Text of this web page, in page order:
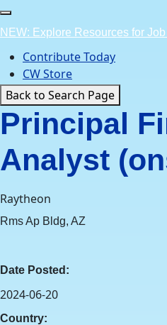
Skip
to
content
NEW: Explore Resources for
Contribute Today
CW Store
Back to Search Page
Principal
Analyst
Raytheon
Rms Ap Bldg, AZ
Date Posted:
2024-06-20
Country: